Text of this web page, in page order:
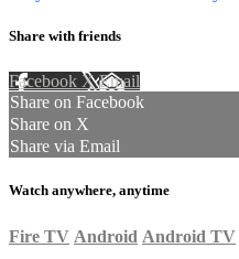
Share with friends
Facebook XEmail
Share on Facebook
Share on X
Share via Email
Watch anywhere, anytime
Fire TV Android Android TV